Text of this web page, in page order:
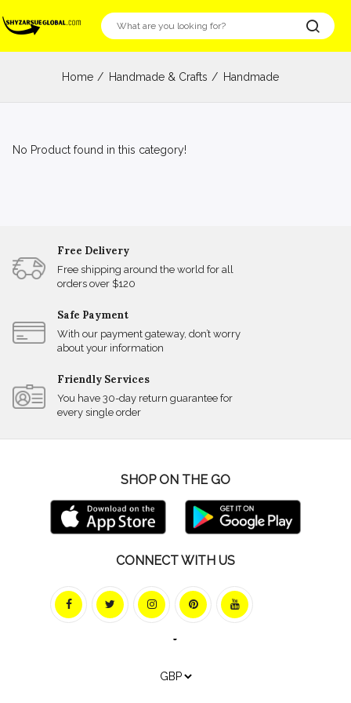
Home Handmade & Crafts Handmade
No Product found in this category!
Free Delivery
Free shipping around the world for all
orders over $120
Safe Payment
With our payment gateway, don’t worry
about your information
Friendly Services
You have 30-day return guarantee for
every single order
SHOP ON THE GO
CONNECT WITH US